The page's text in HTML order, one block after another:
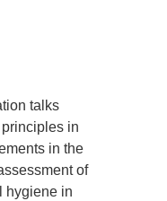
talks
in
in the
of
hygiene in